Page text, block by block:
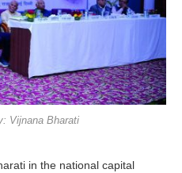
Vijnana Bharati
in the national capital